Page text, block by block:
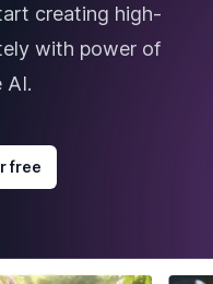
creating high-
with power of
AI.
free